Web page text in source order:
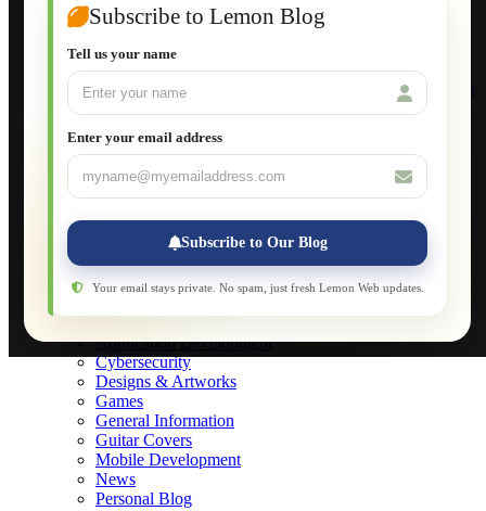
Subscribe to Lemon Blog
Tell us your name
Enter your email address
Subscribe to Our Blog
Your email stays private. No spam, just fresh Lemon Web updates.
Joomla for Beginners
Setting Up a Home Network
Setting Up VLAN Segmentation
Build Your Own Computer
Deploying a Windows Server Domain Controller
Database Maintenance
Applications
Web-Apps
Native Applications
Development Diary
Legal Notice
Application Development
Cybersecurity
Designs & Artworks
Games
General Information
Guitar Covers
Mobile Development
News
Personal Blog